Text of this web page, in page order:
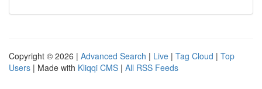
Copyright © 2026 | Advanced Search | Live | Tag Cloud | Top
Users | Made with Kliqqi CMS | All RSS Feeds